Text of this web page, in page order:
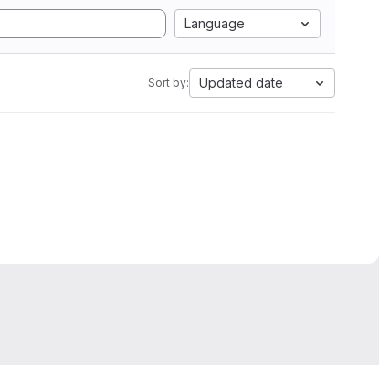
Language
Sort by: Updated date